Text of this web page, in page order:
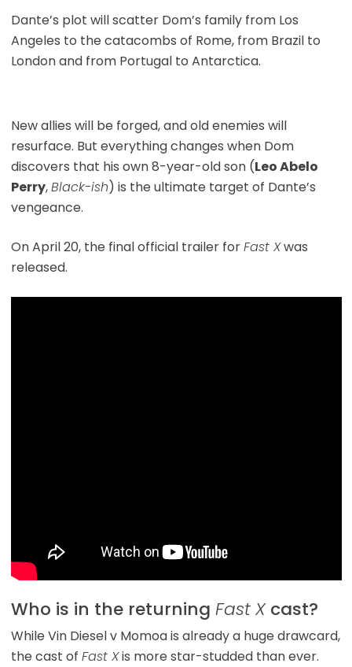
Dante’s plot will scatter Dom’s family from Los
Angeles to the catacombs of Rome, from Brazil to
London and from Portugal to Antarctica.
New allies will be forged, and old enemies will
resurface. But everything changes when Dom
discovers that his own 8-year-old son (Leo Abelo
Perry,Black-ish) is the ultimate target of Dante’s
vengeance.
On April 20, the final official trailer forFast Xwas
released.
Who is in the returning Fast Xcast?
While Vin Diesel v Momoa is already a huge drawcard,
the cast of Fast Xis more star-studded than ever.